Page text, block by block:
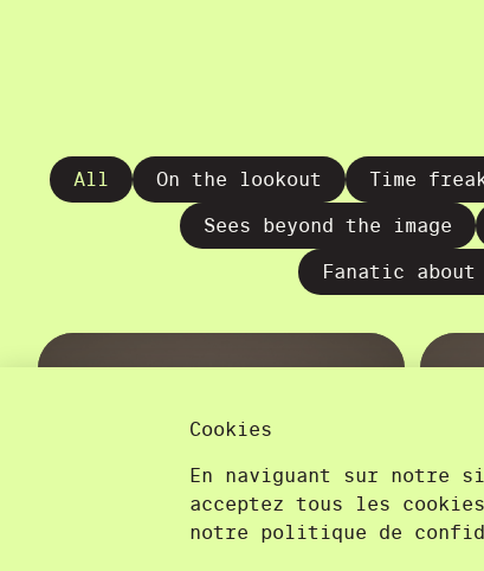
On the lookout Time
Sees beyond the image
Fanatic
All
Cookies
En naviguant sur notre
acceptez tous les cookies
notre politique de